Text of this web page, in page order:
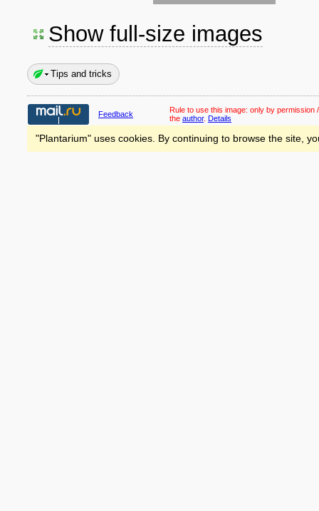
Show full-size images
Tips and tricks
Feedback Rule to use this image: only by permission
the author. Details
"Plantarium" uses cookies. By continuing to browse the site,